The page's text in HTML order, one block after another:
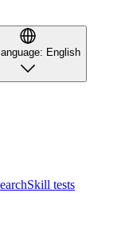
English
Skill tests